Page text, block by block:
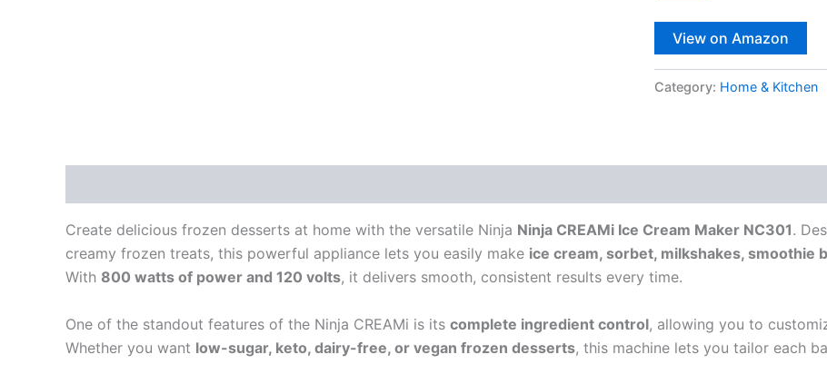
View on Amazon
Category: Home & Kitchen
Create delicious frozen desserts at home with the versatile Ninja Ninja CREAMi Ice Cream Maker NC301.
creamy frozen treats, this powerful appliance lets you easily make ice cream, sorbet, milkshakes, smoothie
With 800 watts of power and 120 volts, it delivers smooth, consistent results every time.
One of the standout features of the Ninja CREAMi is its complete ingredient control, allowing you to
Whether you want low-sugar, keto, dairy-free, or vegan frozen desserts, this machine lets you tailor each